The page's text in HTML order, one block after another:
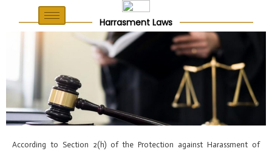
Harrasment Laws
According to Section 2(h) of the Protection against Harassment of
navigation